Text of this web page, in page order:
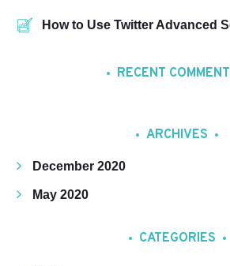
How to Use Twitter Advanced
RECENT
ARCHIVES
December 2020
May 2020
CATEGORIES